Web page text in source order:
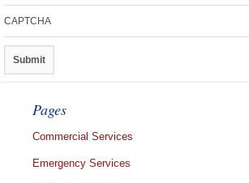
CAPTCHA
Pages
Commercial Services
Emergency Services